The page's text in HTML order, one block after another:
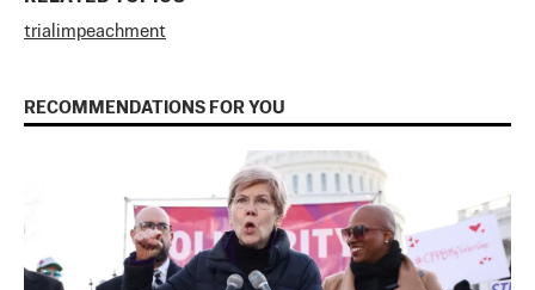
trial impeachment
RECOMMENDATIONS FOR YOU